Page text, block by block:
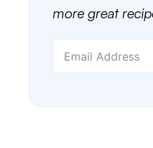
more great